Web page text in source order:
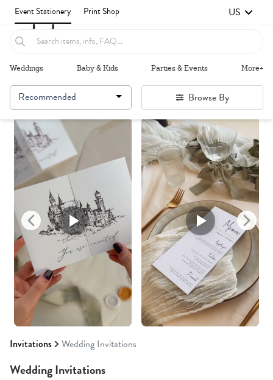
Event Stationery Print Shop US
Weddings Baby & Kids Parties & Events More+
Failed to fetch
Invitations Wedding Invitations
Recommended Browse By
Wedding Invitations